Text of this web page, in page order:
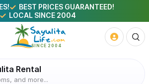
BEST PRICES GUARANTEED!
LOCAL SINCE 2004
Rental
and more...